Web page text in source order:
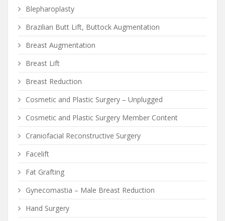
Blepharoplasty
Brazilian Butt Lift, Buttock Augmentation
Breast Augmentation
Breast Lift
Breast Reduction
Cosmetic and Plastic Surgery – Unplugged
Cosmetic and Plastic Surgery Member Content
Craniofacial Reconstructive Surgery
Facelift
Fat Grafting
Gynecomastia – Male Breast Reduction
Hand Surgery